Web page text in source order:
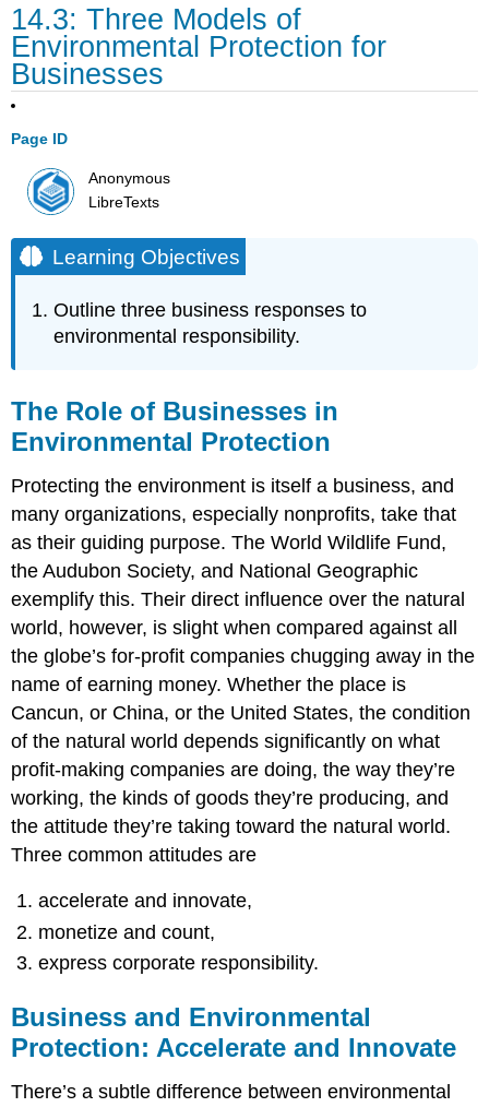
14.3: Three Models of
Environmental Protection for
Businesses
Page ID
Anonymous
LibreTexts
Learning Objectives
Outline three business responses to
environmental responsibility.
The Role of Businesses in
Environmental Protection
Protecting the environment is itself a business, and
many organizations, especially nonprofits, take that
as their guiding purpose. The World Wildlife Fund,
the Audubon Society, and National Geographic
exemplify this. Their direct influence over the natural
world, however, is slight when compared against all
the globe’s for-profit companies chugging away in the
name of earning money. Whether the place is
Cancun, or China, or the United States, the condition
of the natural world depends significantly on what
profit-making companies are doing, the way they’re
working, the kinds of goods they’re producing, and
the attitude they’re taking toward the natural world.
Three common attitudes are
accelerate and innovate,
monetize and count,
express corporate responsibility.
Business and Environmental
Protection: Accelerate and Innovate
There’s a subtle difference between environmental